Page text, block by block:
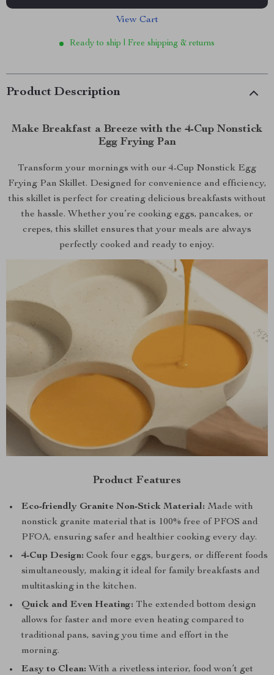
View Cart
Ready to ship | Free shipping & returns
Product Description
Make Breakfast a Breeze with the 4-Cup Nonstick
Egg Frying Pan
Transform your mornings with our 4-Cup Nonstick Egg
Frying Pan Skillet. Designed for convenience and efficiency,
this skillet is perfect for creating delicious breakfasts without
the hassle. Whether you’re cooking eggs, pancakes, or
crepes, this skillet ensures that your meals are always
perfectly cooked and ready to enjoy.
Product Features
Eco-friendly Granite Non-Stick Material: Made with
nonstick granite material that is 100% free of PFOS and
PFOA, ensuring safer and healthier cooking every day.
4-Cup Design: Cook four eggs, burgers, or different foods
simultaneously, making it ideal for family breakfasts and
multitasking in the kitchen.
Quick and Even Heating: The extended bottom design
allows for faster and more even heating compared to
traditional pans, saving you time and effort in the
morning.
Easy to Clean: With a rivetless interior, food won’t get